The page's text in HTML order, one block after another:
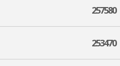
257580
253470